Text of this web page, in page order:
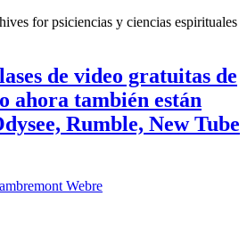
for psiciencias y ciencias espirituales
de video gratuitas de
ahora también están
Rumble, New Tube
Webre